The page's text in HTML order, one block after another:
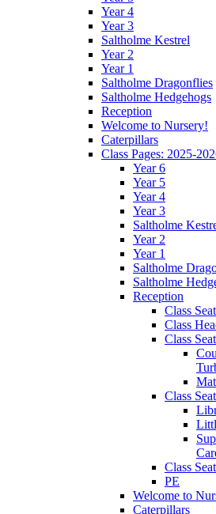
Year 4
Year 3
Saltholme Kestrel
Year 2
Year 1
Saltholme Dragonflies
Saltholme Hedgehogs
Reception
Welcome to Nursery!
Caterpillars
Class Pages: 2025-
Year 6
Year 5
Year 4
Year 3
Saltholme
Year 2
Year 1
Saltholme
Saltholme
Reception
Class
Class
Class
Class
Class
PE
Welcome to
Caterpillars